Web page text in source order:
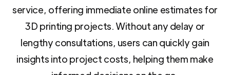
service, offering immediate online estimates for
3D printing projects. Without any delay or
lengthy consultations, users can quickly gain
insights into project costs, helping them make